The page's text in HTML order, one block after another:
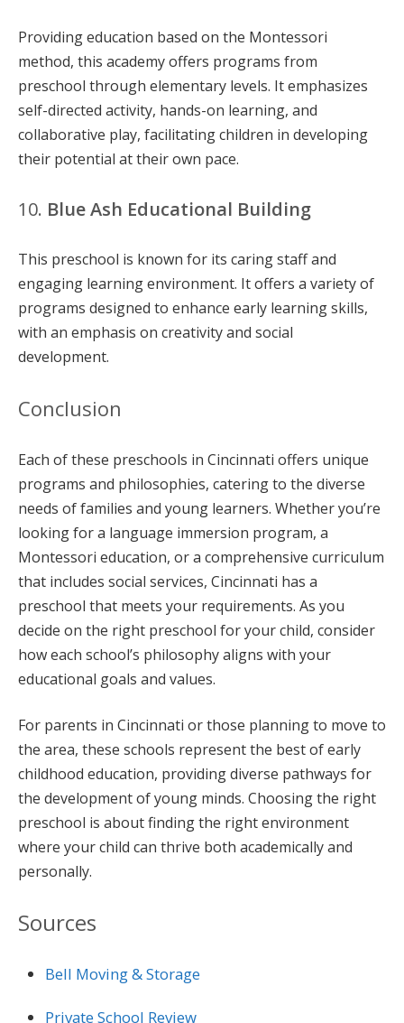
Providing education based on the Montessori
method, this academy offers programs from
preschool through elementary levels. It emphasizes
self-directed activity, hands-on learning, and
collaborative play, facilitating children in developing
their potential at their own pace.
10. Blue Ash Educational Building
This preschool is known for its caring staff and
engaging learning environment. It offers a variety of
programs designed to enhance early learning skills,
with an emphasis on creativity and social
development.
Conclusion
Each of these preschools in Cincinnati offers unique
programs and philosophies, catering to the diverse
needs of families and young learners. Whether you’re
looking for a language immersion program, a
Montessori education, or a comprehensive curriculum
that includes social services, Cincinnati has a
preschool that meets your requirements. As you
decide on the right preschool for your child, consider
how each school’s philosophy aligns with your
educational goals and values.
For parents in Cincinnati or those planning to move to
the area, these schools represent the best of early
childhood education, providing diverse pathways for
the development of young minds. Choosing the right
preschool is about finding the right environment
where your child can thrive both academically and
personally.
Sources
Bell Moving & Storage
Private School Review